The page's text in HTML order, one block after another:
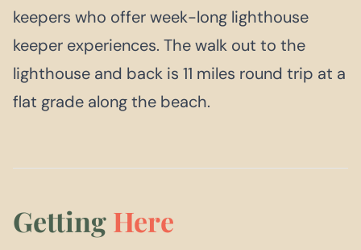
keepers who offer week-long lighthouse
keeper experiences. The walk out to the
lighthouse and back is 11 miles round trip at a
flat grade along the beach.
GettingHere